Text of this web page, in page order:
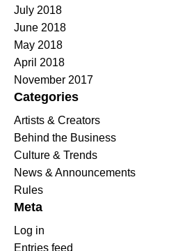
July 2018
June 2018
May 2018
April 2018
November 2017
Categories
Artists & Creators
Behind the Business
Culture & Trends
News & Announcements
Rules
Meta
Log in
Entries feed